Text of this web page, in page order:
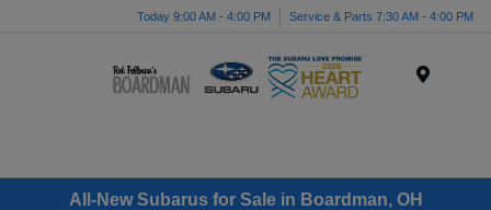
Today 9:00 AM - 4:00 PM Service & Parts 7:30 AM - 4:00 PM
All-New Subarus for Sale in Boardman, OH